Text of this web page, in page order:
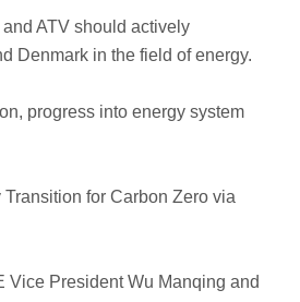
ATV should actively
Denmark in the field of energy.
progress into energy system
for Carbon Zero via
Vice President Wu Manqing and